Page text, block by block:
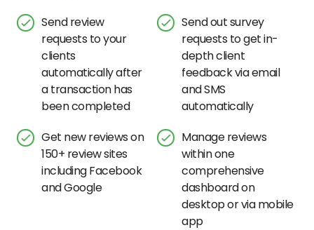
Send review
requests to your
clients
automatically after
a transaction has
been completed
Send out survey
requests to get in-
depth client
feedback via email
and SMS
automatically
Get new reviews on
150+ review sites
including Facebook
and Google
Manage reviews
within one
comprehensive
dashboard on
desktop or via mobile
app